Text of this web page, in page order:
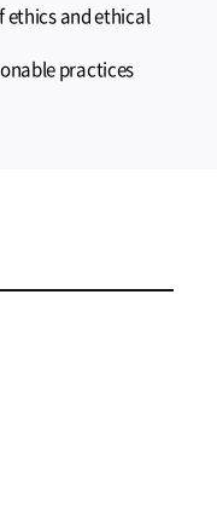
ethics and ethical
practices